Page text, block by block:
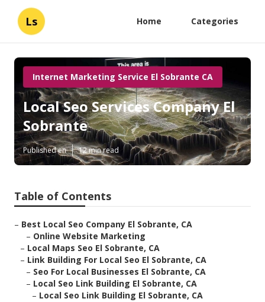
Ls Home Categories
Internet Marketing Service El Sobrante CA
Local Seo Services Company El
Sobrante
Published en 12 min read
Table of Contents
– Best Local Seo Company El Sobrante, CA
– Online Website Marketing
– Local Maps Seo El Sobrante, CA
– Link Building For Local Seo El Sobrante, CA
– Seo For Local Businesses El Sobrante, CA
– Local Seo Link Building El Sobrante, CA
– Local Seo Link Building El Sobrante, CA